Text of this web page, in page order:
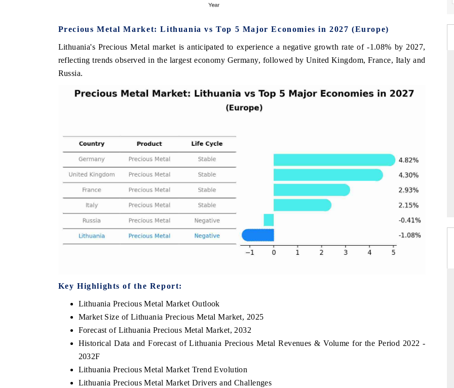
Precious Metal Market: Lithuania vs Top 5 Major Economies in 2027 (Europe)
Lithuania's Precious Metal market is anticipated to experience a negative growth rate of -1.08% by 2027,
reflecting trends observed in the largest economy Germany, followed by United Kingdom, France, Italy and
Russia.
Key Highlights of the Report:
Lithuania Precious Metal Market Outlook
Market Size of Lithuania Precious Metal Market, 2025
Forecast of Lithuania Precious Metal Market, 2032
Historical Data and Forecast of Lithuania Precious Metal Revenues & Volume for the Period 2022 -
2032F
Lithuania Precious Metal Market Trend Evolution
Lithuania Precious Metal Market Drivers and Challenges
READ COVERAGE →
FINANCIAL EXPRESS
Anchoring quarterly reviews on cross-border
READ COVERAGE →
YAHOO FINANCE
Syndicating the tracker's
untapped-market findings,
the US and China as India's top
READ COVERAGE →